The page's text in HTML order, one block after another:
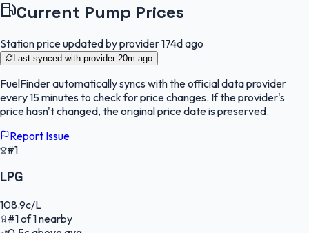
Current Pump Prices
Station price updated by provider174d ago
Last synced with provider 20m ago
FuelFinderautomatically syncs with the official data provider
every 15 minutes to check for price changes. If the provider's
price hasn't changed, the original price date is preserved.
Report Issue
#1
LPG
108.9c/L
#1of1nearby